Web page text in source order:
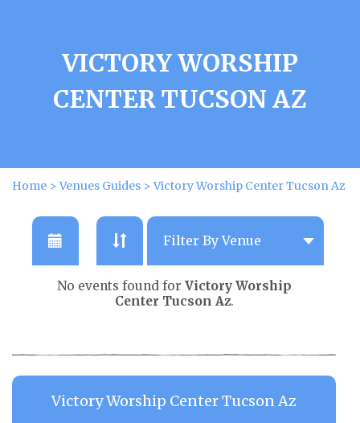
VICTORY WORSHIP
CENTER TUCSON AZ
Home >Venues Guides >Victory Worship Center Tucson Az
No events found for Victory Worship
Center Tucson Az.
Victory Worship Center Tucson Az